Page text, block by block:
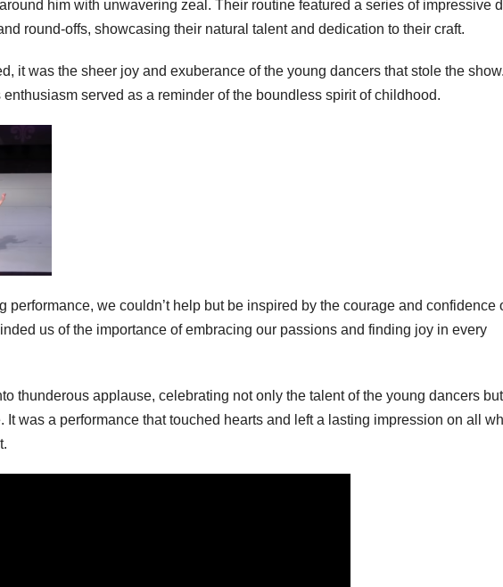
him with unwavering zeal. Their routine featured a series of impressive
round-offs, showcasing their natural talent and dedication to their craft.
it was the sheer joy and exuberance of the young dancers that stole the show.
served as a reminder of the boundless spirit of childhood.
performance, we couldn’t help but be inspired by the courage and confidence
us of the importance of embracing our passions and finding joy in every
thunderous applause, celebrating not only the talent of the young dancers
It was a performance that touched hearts and left a lasting impression on all